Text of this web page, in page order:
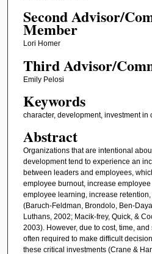
Second Advisor/
Member
Lori Homer
Third Advisor/
Emily Pelosi
Keywords
character, development, investment in
Abstract
Organizations that are intentional
development tend to experience an
between leaders and employees,
employee burnout, increase
employee learning, increase
(Baruch-Feldman, Brondolo, Ben-
Luthans, 2002; Macik-frey, Quick, &
2003). However, due to cost, time,
often required to make difficult
these critical investments (Crane &